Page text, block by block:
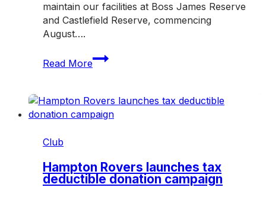
maintain our facilities at Boss James Reserve
and Castlefield Reserve, commencing
August….
Read More
Job
opportunity:
cleaner
Club
Hampton Rovers launches tax
deductible donation campaign